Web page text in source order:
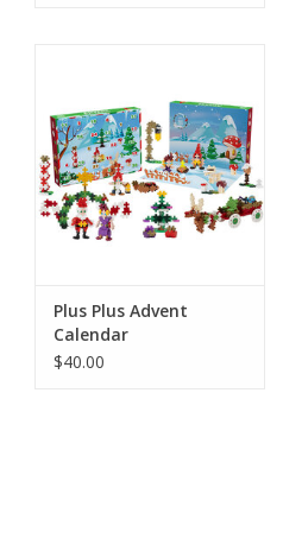
Plus Plus Advent
Calendar
$40.00